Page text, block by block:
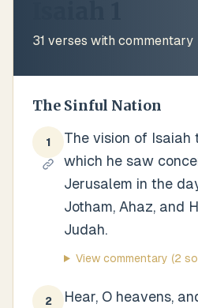
31 verses with commentary
The Sinful Nation
1
The vision of Isaiah
which he saw
Jerusalem in the
Jotham, Ahaz, and
Judah.
View commentary (2
2
Hear, O heavens,